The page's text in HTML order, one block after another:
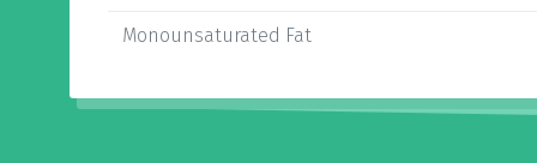
Monounsaturated Fat